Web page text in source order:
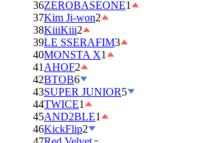
36ZEROBASEONE1
37Kim Ji-won2
38KiiiKiii2
39LE SSERAFIM3
40MONSTA X1
41 AHOF2
42BTOB6
43SUPER JUNIOR5
44TWICE1
45AND2BLE1
46KickFlip2